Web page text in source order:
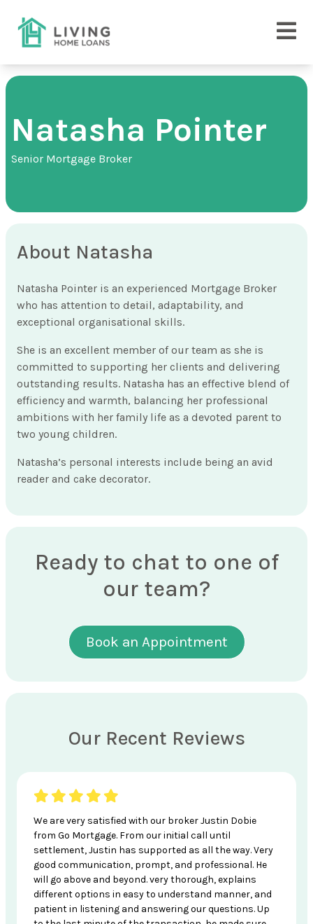
Natasha Pointer
Senior Mortgage Broker
About Natasha
Natasha Pointer is an experienced Mortgage Broker
who has attention to detail, adaptability, and
exceptional organisational skills.
She is an excellent member of our team as she is
committed to supporting her clients and delivering
outstanding results. Natasha has an effective blend of
efficiency and warmth, balancing her professional
ambitions with her family life as a devoted parent to
two young children.
Natasha’s personal interests include being an avid
reader and cake decorator.
Ready to chat to one of
our team?
Book an Appointment
Our Recent Reviews
We are very satisfied with our broker Justin Dobie
from Go Mortgage. From our initial call until
settlement, Justin has supported as all the way. Very
good communication, prompt, and professional. He
will go above and beyond. very thorough, explains
different options in easy to understand manner, and
patient in listening and answering our questions. Up